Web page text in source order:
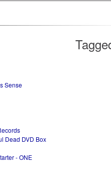
Sense
Dead DVD Box
- ONE